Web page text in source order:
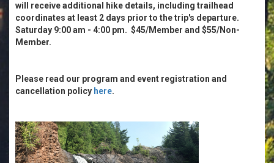
will receive additional hike details, including trailhead
coordinates at least 2 days prior to the trip's departure.
Saturday 9:00 am - 4:00 pm. $45/Member and $55/Non-
Member.
Please read our program and event registration and
cancellation policy here.